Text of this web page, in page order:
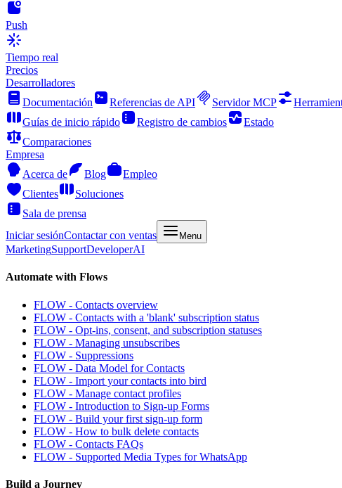
Push
Tiempo real
Precios
Desarrolladores
Documentación
Referencias de API Servidor MCP
Guías de inicio rápido
Registro de cambios
Estado
Comparaciones
Empresa
Acerca de
Blog
Empleo
Clientes
Soluciones
Sala de prensa
Iniciar sesiónContactar con ventas Menu
MarketingSupportDeveloperAI
Automate with Flows
FLOW - Contacts overview
FLOW - Contacts with a 'blank' subscription status
FLOW - Opt-ins, consent, and subscription statuses
FLOW - Managing unsubscribes
FLOW - Suppressions
FLOW - Data Model for Contacts
FLOW - Import your contacts into bird
FLOW - Manage contact profiles
FLOW - Introduction to Sign-up Forms
FLOW - Build your first sign-up form
FLOW - How to bulk delete contacts
FLOW - Contacts FAQs
FLOW - Supported Media Types for WhatsApp
Build a Journey